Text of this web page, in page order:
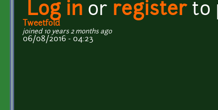
Log in or registerto
Tweetfold
joined 10 years 2 months ago
06/08/2016 - 04:23